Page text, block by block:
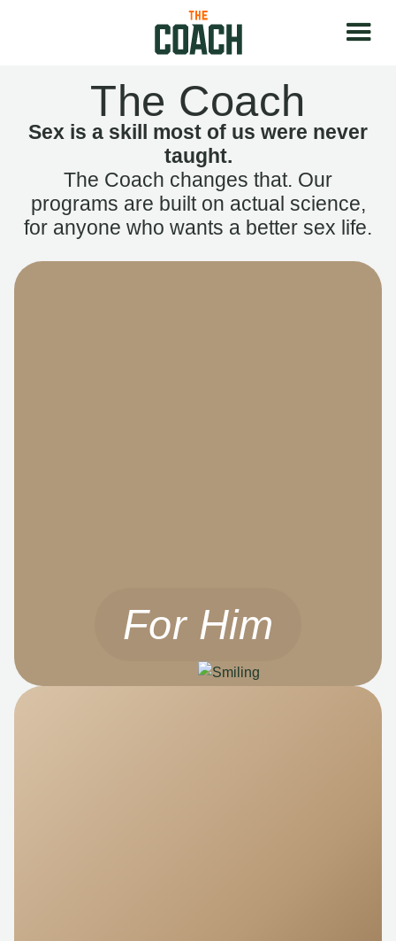
The Coach
Sex is a skill most of us were never
taught.
The Coach changes that. Our
programs are built on actual science,
for anyone who wants a better sex life.
For Him